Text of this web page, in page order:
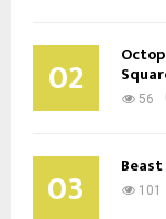
02 56
03 101